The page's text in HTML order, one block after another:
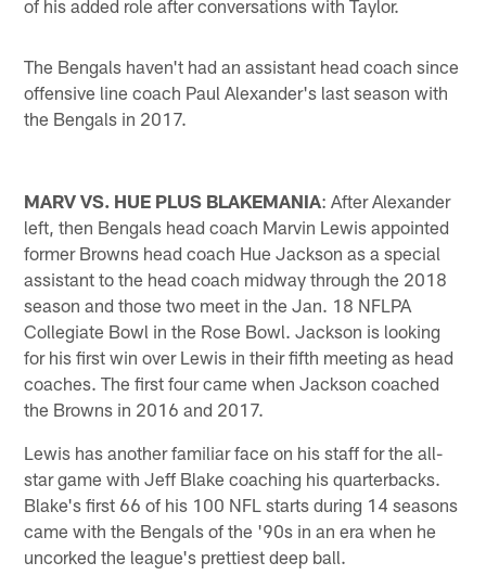
of his added role after conversations with Taylor.
The Bengals haven't had an assistant head coach since
offensive line coach Paul Alexander's last season with
the Bengals in 2017.
MARV VS. HUE PLUS BLAKEMANIA: After Alexander
left, then Bengals head coach Marvin Lewis appointed
former Browns head coach Hue Jackson as a special
assistant to the head coach midway through the 2018
season and those two meet in the Jan. 18 NFLPA
Collegiate Bowl in the Rose Bowl. Jackson is looking
for his first win over Lewis in their fifth meeting as head
coaches. The first four came when Jackson coached
the Browns in 2016 and 2017.
Lewis has another familiar face on his staff for the all-
star game with Jeff Blake coaching his quarterbacks.
Blake's first 66 of his 100 NFL starts during 14 seasons
came with the Bengals of the '90s in an era when he
uncorked the league's prettiest deep ball.